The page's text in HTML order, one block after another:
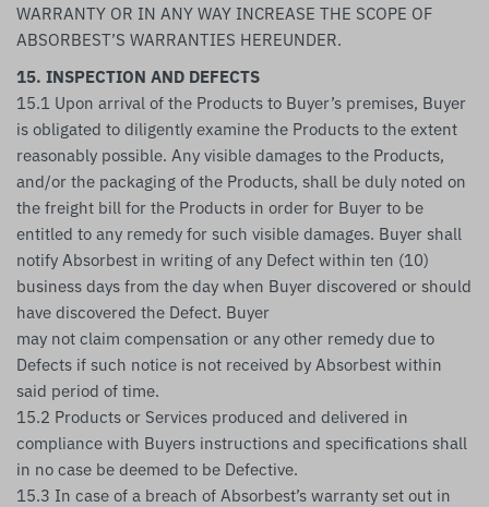
WARRANTY OR IN ANY WAY INCREASE THE SCOPE OF
ABSORBEST’S WARRANTIES HEREUNDER.
15. INSPECTION AND DEFECTS
15.1 Upon arrival of the Products to Buyer’s premises, Buyer
is obligated to diligently examine the Products to the extent
reasonably possible. Any visible damages to the Products,
and/or the packaging of the Products, shall be duly noted on
the freight bill for the Products in order for Buyer to be
entitled to any remedy for such visible damages. Buyer shall
notify Absorbest in writing of any Defect within ten (10)
business days from the day when Buyer discovered or should
have discovered the Defect. Buyer
may not claim compensation or any other remedy due to
Defects if such notice is not received by Absorbest within
said period of time.
15.2 Products or Services produced and delivered in
compliance with Buyers instructions and specifications shall
in no case be deemed to be Defective.
15.3 In case of a breach of Absorbest’s warranty set out in